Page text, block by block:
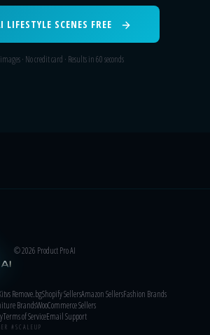
LIFESTYLE SCENES FREE
· No credit card · Results in 60 seconds
© 2026 Product Pro AI
vs Remove.bgShopify SellersAmazon SellersFashion Brands
BrandsWooCommerce Sellers
Terms of ServiceEmail Support
#SCALEUP